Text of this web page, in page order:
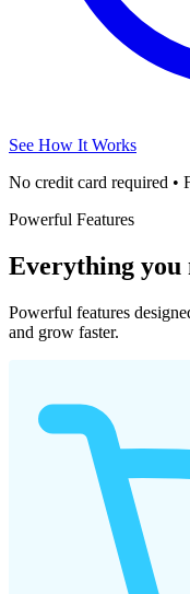
See How It Works
No credit card required •
Powerful Features
Everything you
Powerful features
and grow faster.